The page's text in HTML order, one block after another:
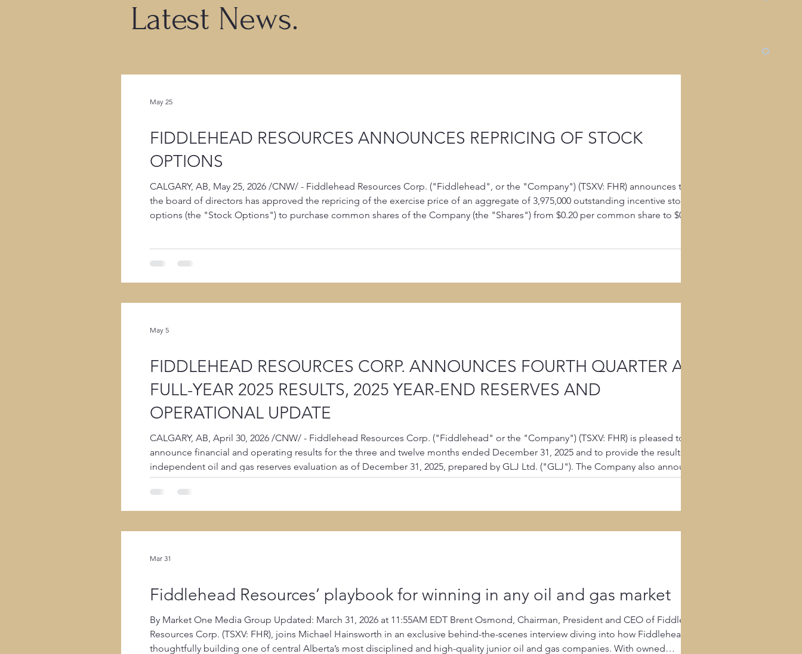
Latest News.
FIDDLEHEAD RESOURCES ANNOUNCES REPRICING OF STOCK
OPTIONS
CALGARY, AB, May 25, 2026 /CNW/ - Fiddlehead Resources Corp. ("Fiddlehead", or the "Company") (TSXV: FHR) announces that
the board of directors has approved the repricing of the exercise price of an aggregate of 3,975,000 outstanding incentive stock
options (the "Stock Options") to purchase common shares of the Company (the "Shares") from $0.20 per common share to $0.08
May 25
FIDDLEHEAD RESOURCES CORP. ANNOUNCES FOURTH QUARTER AND
FULL-YEAR 2025 RESULTS, 2025 YEAR-END RESERVES AND
OPERATIONAL UPDATE
CALGARY, AB, April 30, 2026 /CNW/ - Fiddlehead Resources Corp. ("Fiddlehead" or the "Company") (TSXV: FHR) is pleased to
announce financial and operating results for the three and twelve months ended December 31, 2025 and to provide the results of its
independent oil and gas reserves evaluation as of December 31, 2025, prepared by GLJ Ltd. ("GLJ"). The Company also announces
that its audited financial statements and associated Management's Discussion and Analysis ("MD&A") for
May 5
Fiddlehead Resources’ playbook for winning in any oil and gas market
By Market One Media Group Updated: March 31, 2026 at 11:55AM EDT Brent Osmond, Chairman, President and CEO of Fiddlehead
Resources Corp. (TSXV: FHR), joins Michael Hainsworth in an exclusive behind-the-scenes interview diving into how Fiddlehead is
thoughtfully building one of central Alberta’s most disciplined and high-quality junior oil and gas companies. With owned
Mar 31